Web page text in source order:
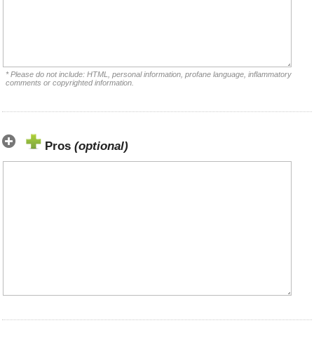
* Please do not include: HTML, personal information, profane language, inflammatory
comments or copyrighted information.
Pros (optional)